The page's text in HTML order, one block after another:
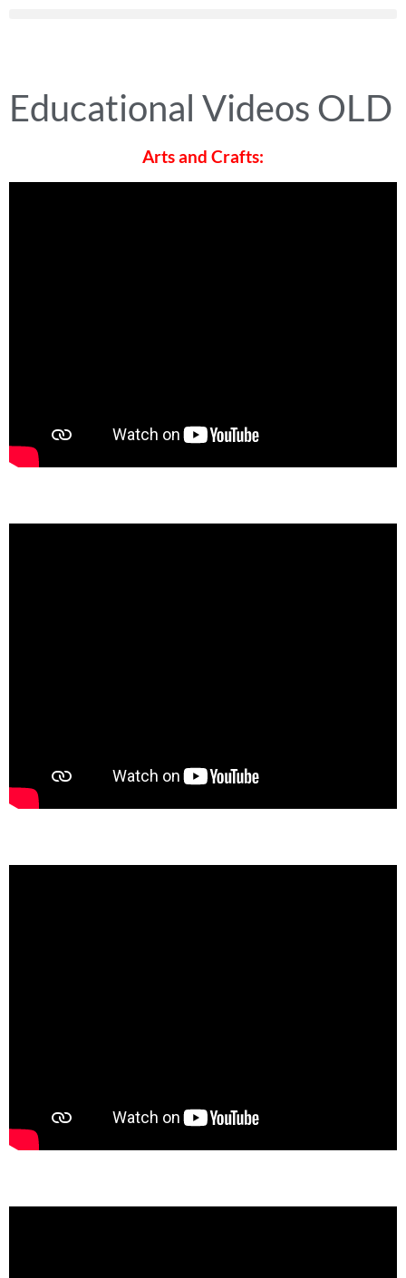
Educational Videos OLD
Arts and Crafts: